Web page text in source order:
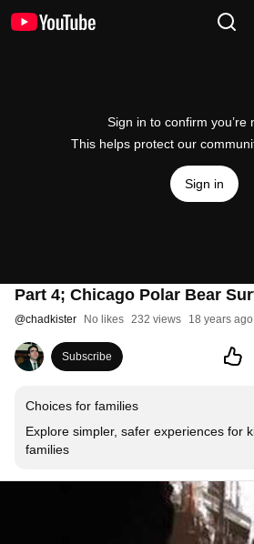
Sign in to confirm you’re
This helps protect our
Sign in
Part 4; Chicago Polar Bear
@chadkister No likes 232 views 18 years ago
Subscribe
Choices for families
Explore simpler, safer experiences for
families